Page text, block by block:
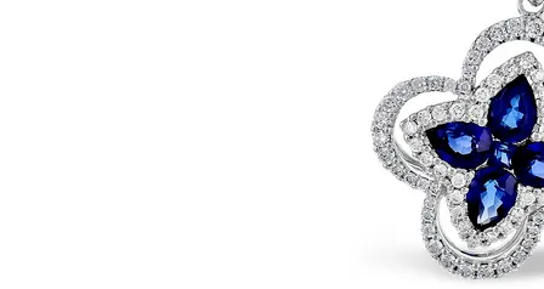
Necklaces &
Rings
Bracelets
Lab Grown
The
Rings
The